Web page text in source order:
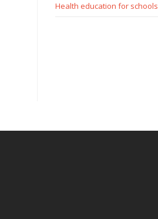
Health education for schools